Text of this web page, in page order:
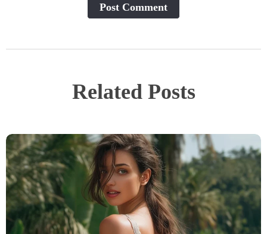
Post Сomment
Related Posts